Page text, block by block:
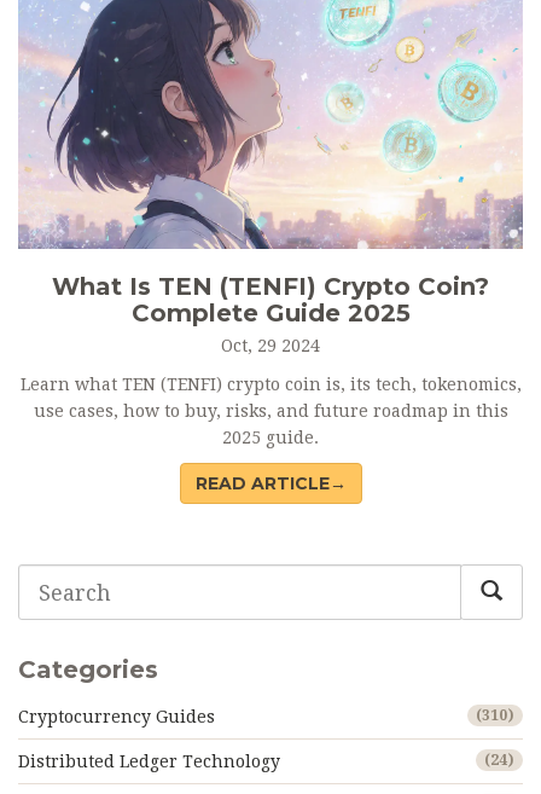
What Is TEN (TENFI) Crypto Coin?
Complete Guide 2025
Oct, 29 2024
Learn what TEN (TENFI) crypto coin is, its tech, tokenomics,
use cases, how to buy, risks, and future roadmap in this
2025 guide.
READ ARTICLE→
Categories
Cryptocurrency Guides (310)
Distributed Ledger Technology (24)